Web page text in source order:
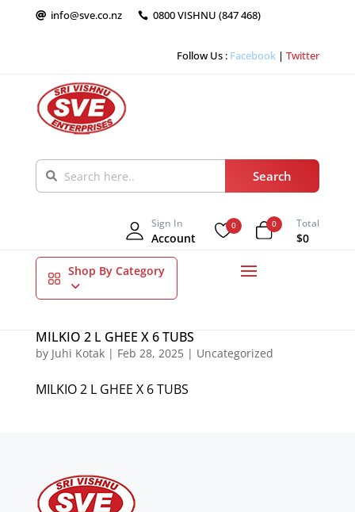
 info@sve.co.nz  0800 VISHNU (847 468)
Follow Us : Facebook |Twitter
Sign In
Account
0 0 Total
$0
Shop By Category
MILKIO 2 L GHEE X 6 TUBS
by Juhi Kotak| Feb 28, 2025| Uncategorized
MILKIO 2 L GHEE X 6 TUBS